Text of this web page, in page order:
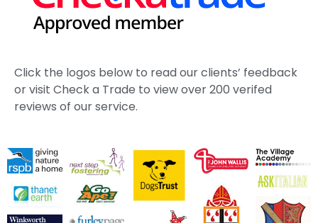
Click the logos below to read our clients’ feedback
or visit Check a Trade to view over 200 verifed
reviews of our service.